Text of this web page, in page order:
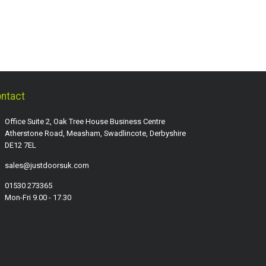
Office Suite 2, Oak Tree House Business Centre
Atherstone Road, Measham, Swadlincote, Derbyshire
DE12 7EL
sales@justdoorsuk.com
01530 273365
Mon-Fri 9.00 - 17.30